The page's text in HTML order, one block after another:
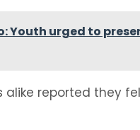
Youth urged to
alike reported they